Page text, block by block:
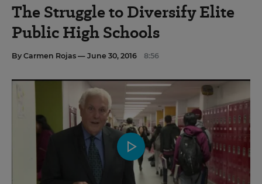
The Struggle to Diversify Elite
Public High Schools
By Carmen Rojas — June 30, 2016 8:56